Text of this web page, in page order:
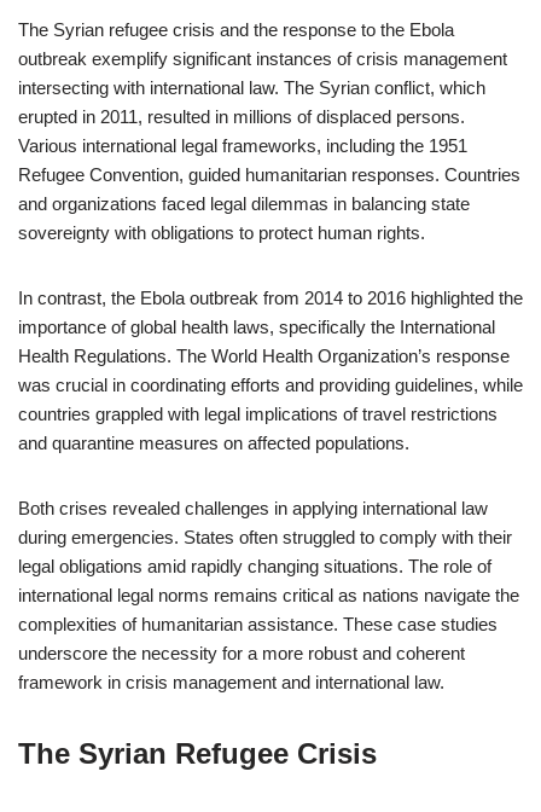
The Syrian refugee crisis and the response to the Ebola
outbreak exemplify significant instances of crisis management
intersecting with international law. The Syrian conflict, which
erupted in 2011, resulted in millions of displaced persons.
Various international legal frameworks, including the 1951
Refugee Convention, guided humanitarian responses. Countries
and organizations faced legal dilemmas in balancing state
sovereignty with obligations to protect human rights.
In contrast, the Ebola outbreak from 2014 to 2016 highlighted the
importance of global health laws, specifically the International
Health Regulations. The World Health Organization’s response
was crucial in coordinating efforts and providing guidelines, while
countries grappled with legal implications of travel restrictions
and quarantine measures on affected populations.
Both crises revealed challenges in applying international law
during emergencies. States often struggled to comply with their
legal obligations amid rapidly changing situations. The role of
international legal norms remains critical as nations navigate the
complexities of humanitarian assistance. These case studies
underscore the necessity for a more robust and coherent
framework in crisis management and international law.
The Syrian Refugee Crisis